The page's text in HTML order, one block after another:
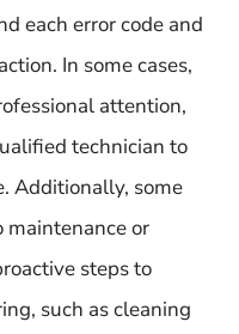
each error code and
In some cases,
attention,
technician to
Additionally, some
maintenance or
steps to
such as cleaning